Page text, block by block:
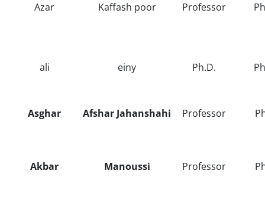
Azar Kaffash poor Professor
ali einy Ph.D.
Asghar Afshar Jahanshahi Professor
Akbar Manoussi Professor